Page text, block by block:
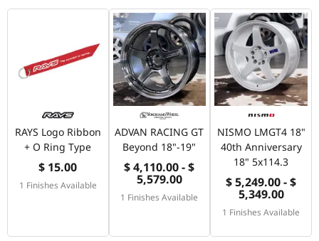
RAYS Logo Ribbon
+ O Ring Type
$ 15.00
1 Finishes Available
ADVAN RACING GT
Beyond 18"-19"
$ 4,110.00 - $
5,579.00
1 Finishes Available
NISMO LMGT4 18"
40th Anniversary
18" 5x114.3
$ 5,249.00 - $
5,349.00
1 Finishes Available